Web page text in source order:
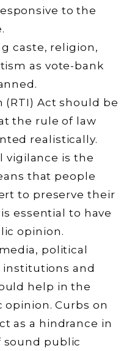
to the
caste, religion,
as vote-bank
Act should be
the rule of law
realistically.
vigilance is the
that people
to preserve their
essential to have
opinion.
political
and
help in the
Curbs on
as a hindrance in
public